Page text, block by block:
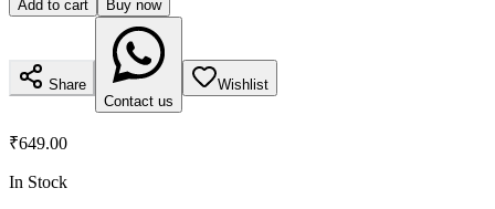
Add to cart Buy now
Share
Contact us
Wishlist
₹649.00
In Stock